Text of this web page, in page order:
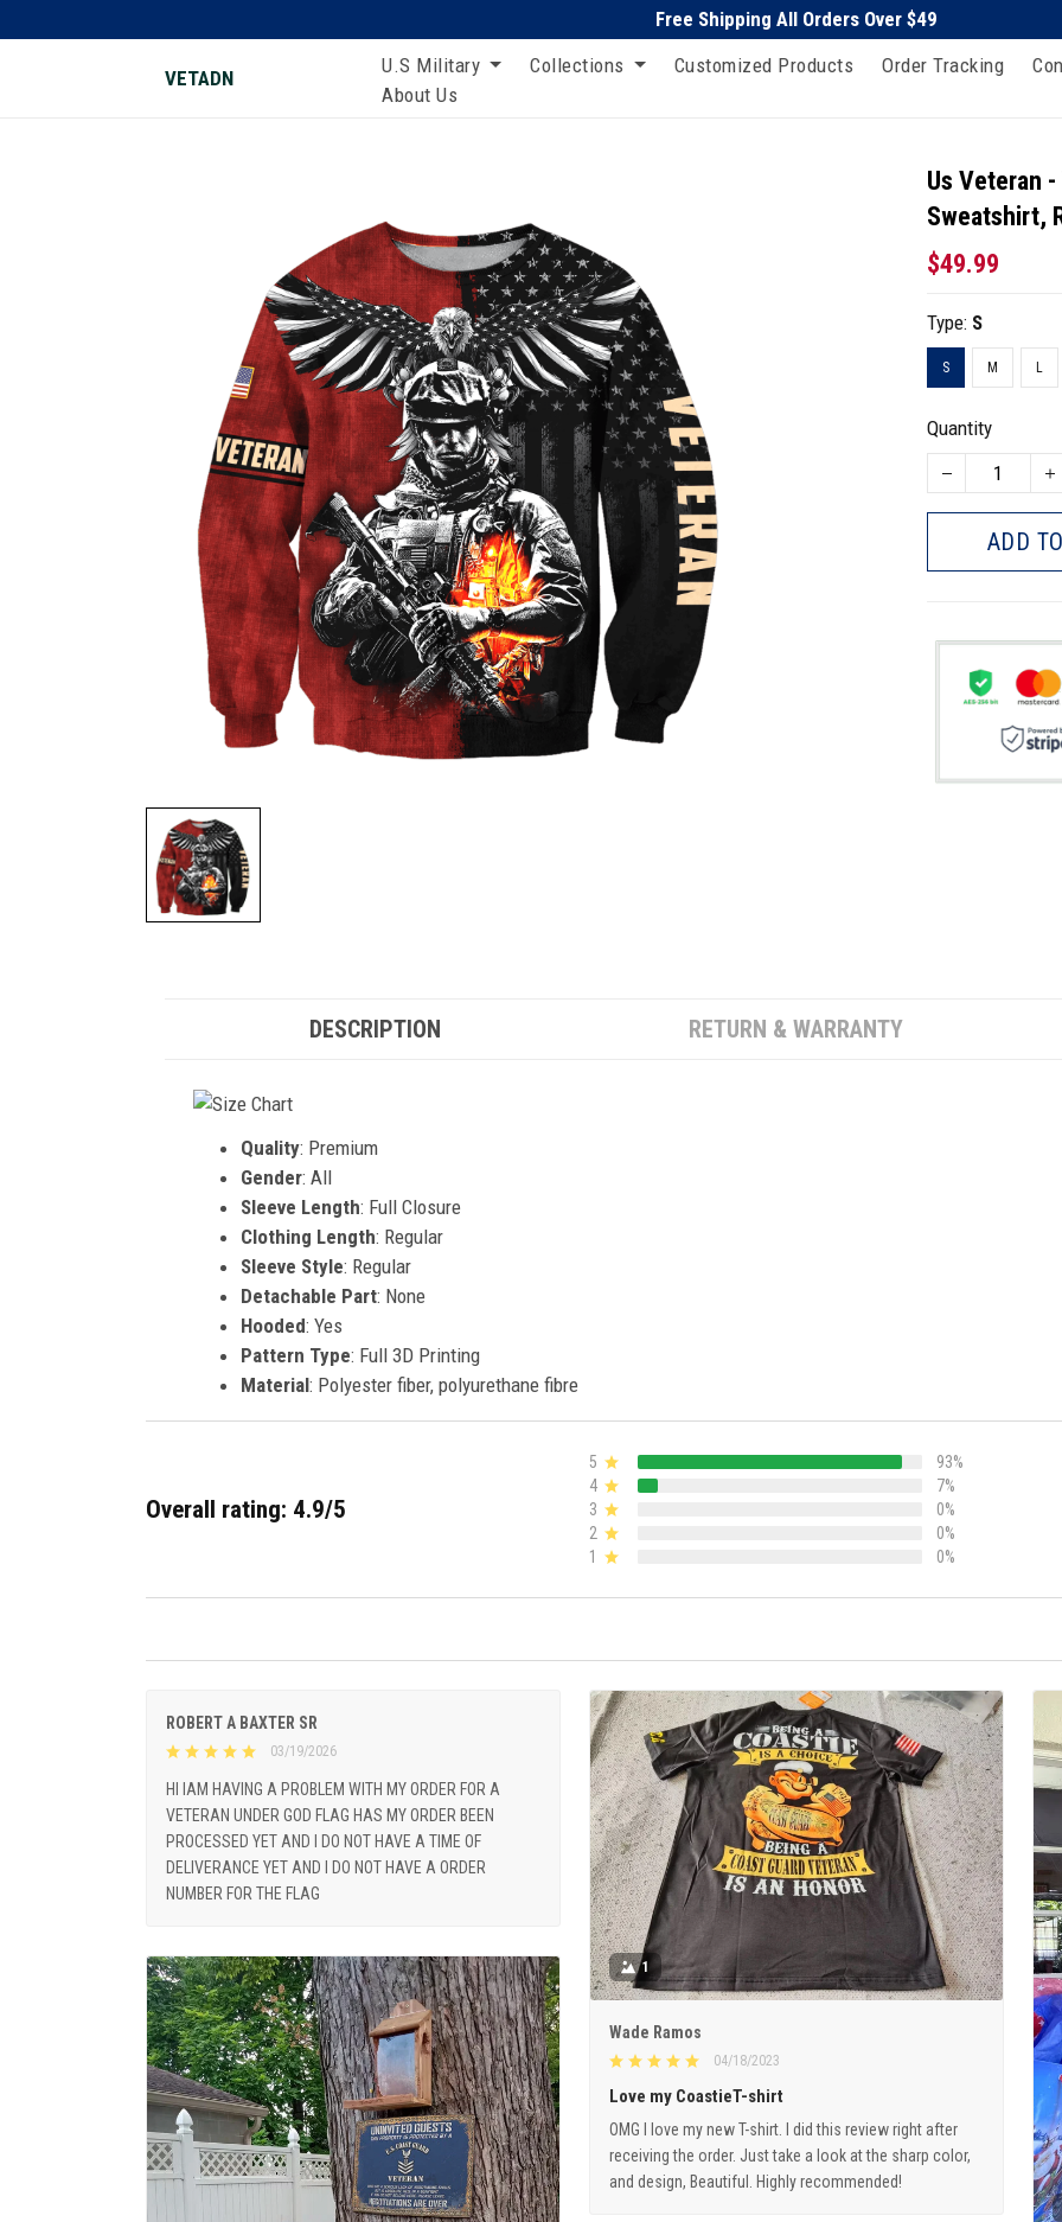
Free Shipping All Orders Over $49
VETADN
U.S Military Collections Customized Products Order Tracking
About Us
Us Veteran
Sweatshirt,
$49.99
Type: S
S M L
Quantity
ADD
DESCRIPTION RETURN & WARRANTY
Quality: Premium
Gender: All
Sleeve Length: Full Closure
Clothing Length: Regular
Sleeve Style: Regular
Detachable Part: None
Hooded: Yes
Pattern Type: Full 3D Printing
Material: Polyester fiber, polyurethane fibre
Overall rating: 4.9/5
5
93%
4
7%
3
0%
2
0%
1
0%
ROBERT A BAXTER SR
03/19/2026
HI IAM HAVING A PROBLEM WITH MY ORDER FOR A
VETERAN UNDER GOD FLAG HAS MY ORDER BEEN
PROCESSED YET AND I DO NOT HAVE A TIME OF
DELIVERANCE YET AND I DO NOT HAVE A ORDER
NUMBER FOR THE FLAG
1
Wade Ramos
04/18/2023
Love my CoastieT-shirt
OMG I love my new T-shirt. I did this review right after
receiving the order. Just take a look at the sharp color,
and design, Beautiful. Highly recommended!